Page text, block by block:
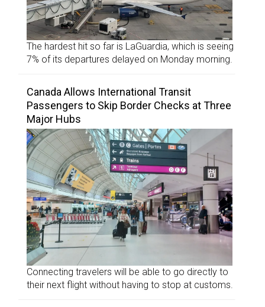
The hardest hit so far is LaGuardia, which is seeing
7% of its departures delayed on Monday morning.
Canada Allows International Transit
Passengers to Skip Border Checks at Three
Major Hubs
Connecting travelers will be able to go directly to
their next flight without having to stop at customs.